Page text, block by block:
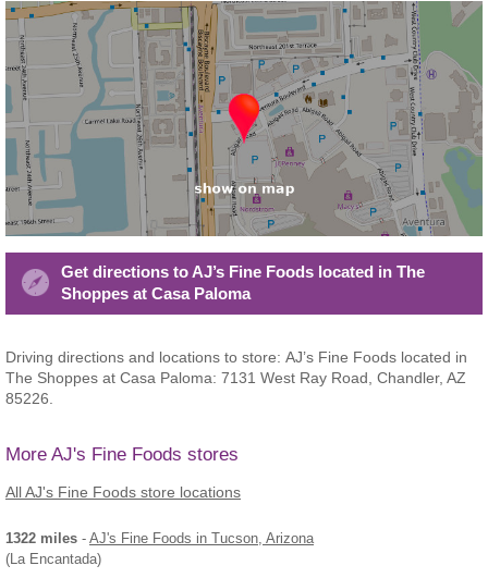
Get directions to AJ’s Fine Foods located in The
Shoppes at Casa Paloma
Driving directions and locations to store: AJ’s Fine Foods located in
The Shoppes at Casa Paloma: 7131 West Ray Road, Chandler, AZ
85226.
More AJ's Fine Foods stores
All AJ's Fine Foods store locations
1322 miles - AJ's Fine Foods in Tucson, Arizona
(La Encantada)